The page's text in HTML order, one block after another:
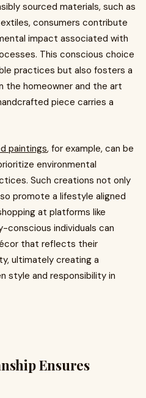
sourced materials, such as
consumers contribute
impact associated with
This conscious choice
practices but also fosters a
the homeowner and the art
piece carries a
paintings, for example, can be
environmental
Such creations not only
promote a lifestyle aligned
at platforms like
conscious individuals can
that reflects their
ultimately creating a
style and responsibility in
Ensures